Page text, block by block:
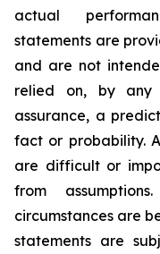
actual
statements are
and are not
relied on, by any
assurance, a
fact or probability.
are difficult or
from
circumstances are
statements are